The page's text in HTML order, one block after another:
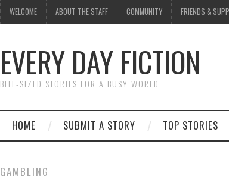
WELCOME ABOUT THE STAFF COMMUNITY FRIENDS &
EVERY DAY FICTION
BITE-SIZED STORIES FOR A BUSY WORLD
HOME SUBMIT A STORY TOP STORIES
GAMBLING